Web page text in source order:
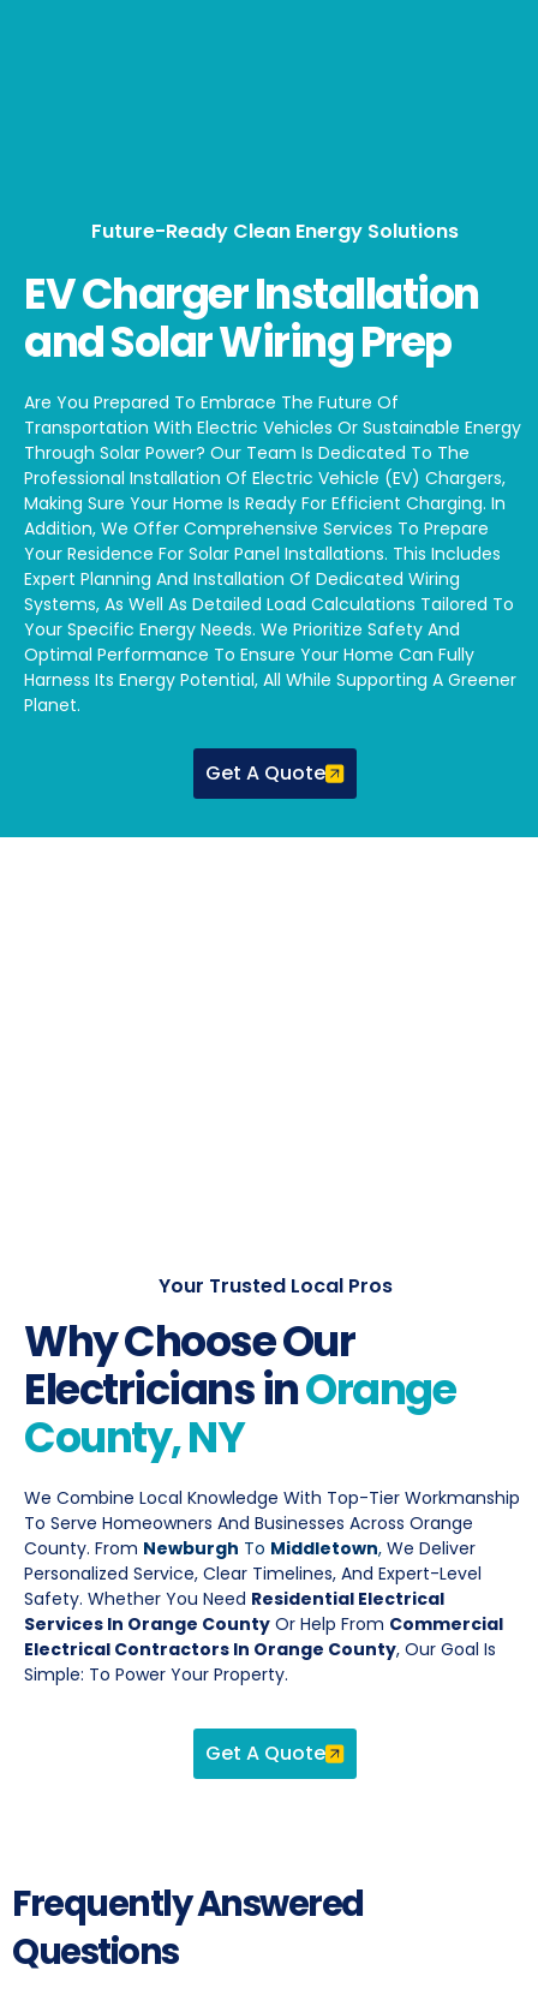
Future-Ready Clean Energy Solutions
EV Charger Installation
and Solar Wiring Prep
Are You Prepared To Embrace The Future Of
Transportation With Electric Vehicles Or Sustainable Energy
Through Solar Power? Our Team Is Dedicated To The
Professional Installation Of Electric Vehicle (EV) Chargers,
Making Sure Your Home Is Ready For Efficient Charging. In
Addition, We Offer Comprehensive Services To Prepare
Your Residence For Solar Panel Installations. This Includes
Expert Planning And Installation Of Dedicated Wiring
Systems, As Well As Detailed Load Calculations Tailored To
Your Specific Energy Needs. We Prioritize Safety And
Optimal Performance To Ensure Your Home Can Fully
Harness Its Energy Potential, All While Supporting A Greener
Planet.
Get A Quote
Your Trusted Local Pros
Why Choose Our
Electricians inOrange
County, NY
We Combine Local Knowledge With Top-Tier Workmanship
To Serve Homeowners And Businesses Across Orange
County. From Newburgh To Middletown, We Deliver
Personalized Service, Clear Timelines, And Expert-Level
Safety. Whether You Need Residential Electrical
Services In Orange County Or Help From Commercial
Electrical Contractors In Orange County, Our Goal Is
Simple: To Power Your Property.
Get A Quote
Frequently Answered
Questions